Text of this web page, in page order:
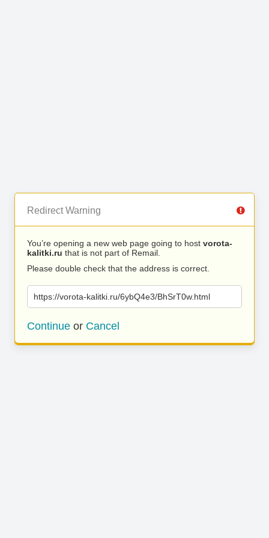
Redirect Warning
You’re opening a new web page going to host vorota-
kalitki.ru that is not part of Remail.
Please double check that the address is correct.
https://vorota-kalitki.ru/6ybQ4e3/BhSrT0w.html
Continue or Cancel